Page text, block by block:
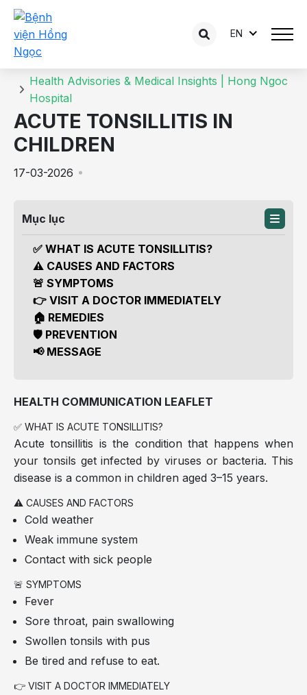
EN
Details of the consultation
Health Advisories & Medical Insights | Hong Ngoc
Hospital
ACUTE TONSILLITIS IN
CHILDREN
17-03-2026
Mục lục
✅ WHAT IS ACUTE TONSILLITIS?
⚠️ CAUSES AND FACTORS
🚨 SYMPTOMS
👉 VISIT A DOCTOR IMMEDIATELY
🏠 REMEDIES
🛡️ PREVENTION
📢 MESSAGE
HEALTH COMMUNICATION LEAFLET
✅ WHAT IS ACUTE TONSILLITIS?
Acute tonsillitis is the condition that happens when
your tonsils get infected by viruses or bacteria. This
disease is a common in children aged 3–15 years.
⚠️ CAUSES AND FACTORS
Cold weather
Weak immune system
Contact with sick people
🚨 SYMPTOMS
Fever
Sore throat, pain swallowing
Swollen tonsils with pus
Be tired and refuse to eat.
👉 VISIT A DOCTOR IMMEDIATELY